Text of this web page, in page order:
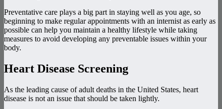
Preventative care plays a big part in staying well as you age, so
beginning to make regular appointments with an internist as early as
possible can help you maintain a healthy lifestyle while taking
measures to avoid developing any preventable issues within your
body.
Heart Disease Screening
As the leading cause of adult deaths in the United States, heart
disease is not an issue that should be taken lightly.